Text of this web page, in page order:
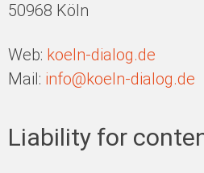
50968 Köln
Web: koeln-dialog.de
Mail: info@koeln-dialog.de
Liability for